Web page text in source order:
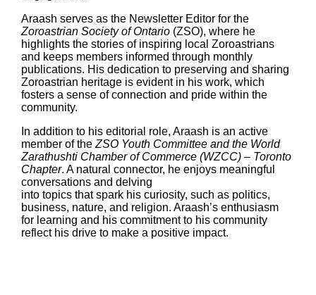
Araash serves as the Newsletter Editor for the
Zoroastrian Society of Ontario(ZSO), where he
highlights the stories of inspiring local Zoroastrians
and keeps members informed through monthly
publications. His dedication to preserving and sharing
Zoroastrian heritage is evident in his work, which
fosters a sense of connection and pride within the
community.
In addition to his editorial role, Araash is an active
member of the ZSO Youth Committee and the World
Zarathushti Chamber of Commerce (WZCC) – Toronto
Chapter. A natural connector, he enjoys meaningful
conversations and delving
into topics that spark his curiosity, such as politics,
business, nature, and religion. Araash’s enthusiasm
for learning and his commitment to his community
reflect his drive to make a positive impact.